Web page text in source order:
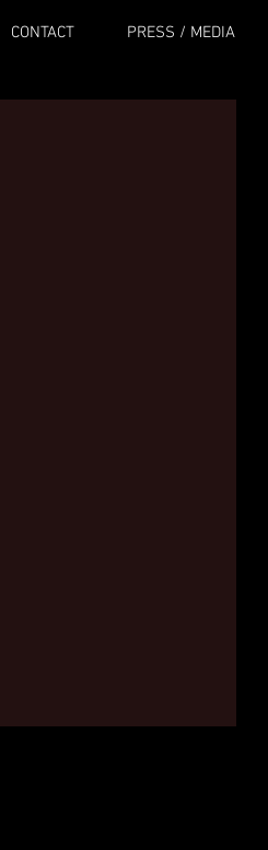
CONTACT PRESS / MEDIA